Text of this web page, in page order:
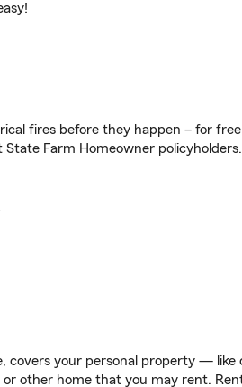
fires before they happen – for
State Farm Homeowner policyholders.
covers your personal property —
other home that you may rent.